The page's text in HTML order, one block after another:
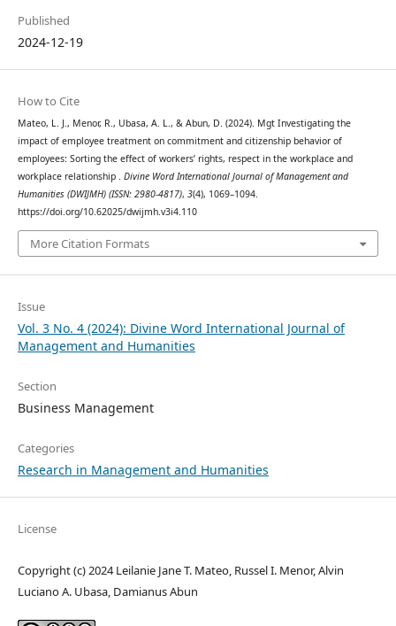
Published
2024-12-19
How to Cite
Mateo, L. J., Menor, R., Ubasa, A. L., & Abun, D. (2024). Mgt Investigating the
impact of employee treatment on commitment and citizenship behavior of
employees: Sorting the effect of workers’ rights, respect in the workplace and
workplace relationship . Divine Word International Journal of Management and
Humanities (DWIJMH) (ISSN: 2980-4817), 3(4), 1069–1094.
https://doi.org/10.62025/dwijmh.v3i4.110
More Citation Formats
Issue
Vol. 3 No. 4 (2024): Divine Word International Journal of
Management and Humanities
Section
Business Management
Categories
Research in Management and Humanities
License
Copyright (c) 2024 Leilanie Jane T. Mateo, Russel I. Menor, Alvin
Luciano A. Ubasa, Damianus Abun